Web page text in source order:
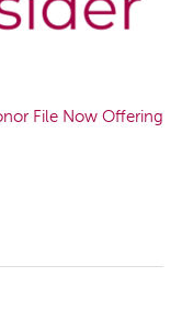
File Now Offering